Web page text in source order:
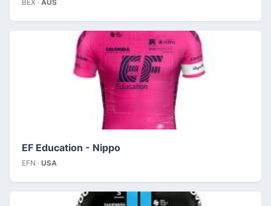
BEX · AUS
EF Education - Nippo
EFN · USA